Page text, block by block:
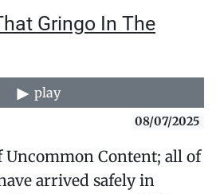
Gringo In The
play
08/07/2025
Uncommon Content; all of
arrived safely in